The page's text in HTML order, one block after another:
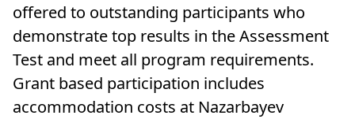
offered to outstanding participants who
demonstrate top results in the Assessment
Test and meet all program requirements.
Grant based participation includes
accommodation costs at Nazarbayev